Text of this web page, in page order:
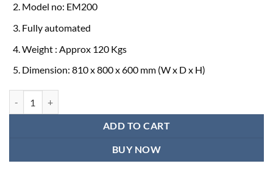
Model no: EM200
Fully automated
Weight : Approx 120 Kgs
Dimension: 810 x 800 x 600 mm (W x D x H)
ADD TO CART
BUY NOW